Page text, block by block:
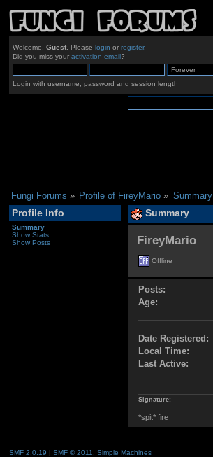
Welcome, Guest. Please login or register.
Did you miss your activation email?
Login with username, password and session length
Fungi Forums » Profile of FireyMario » Summary
Profile Info
Summary
Show Stats
Show Posts
Summary
FireyMario
Offline
Posts:
Age:
Date Registered:
Local Time:
Last Active:
Signature:
*spit* fire
SMF 2.0.19 | SMF © 2011
Simple Machines